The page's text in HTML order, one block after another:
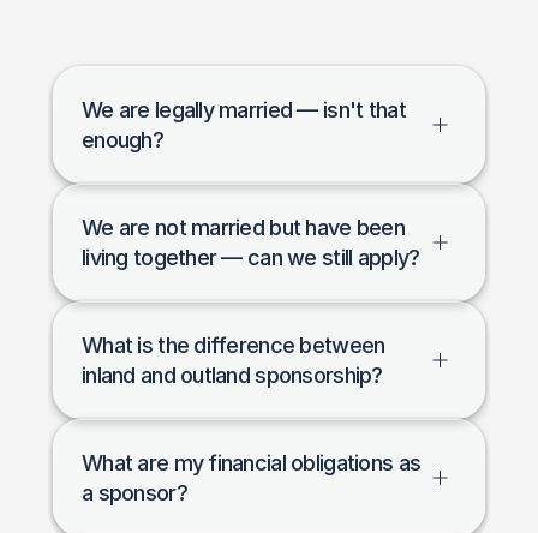
Questions
We are legally married — isn't that
enough?
We are not married but have been
living together — can we still apply?
What is the difference between
inland and outland sponsorship?
What are my financial obligations as
a sponsor?